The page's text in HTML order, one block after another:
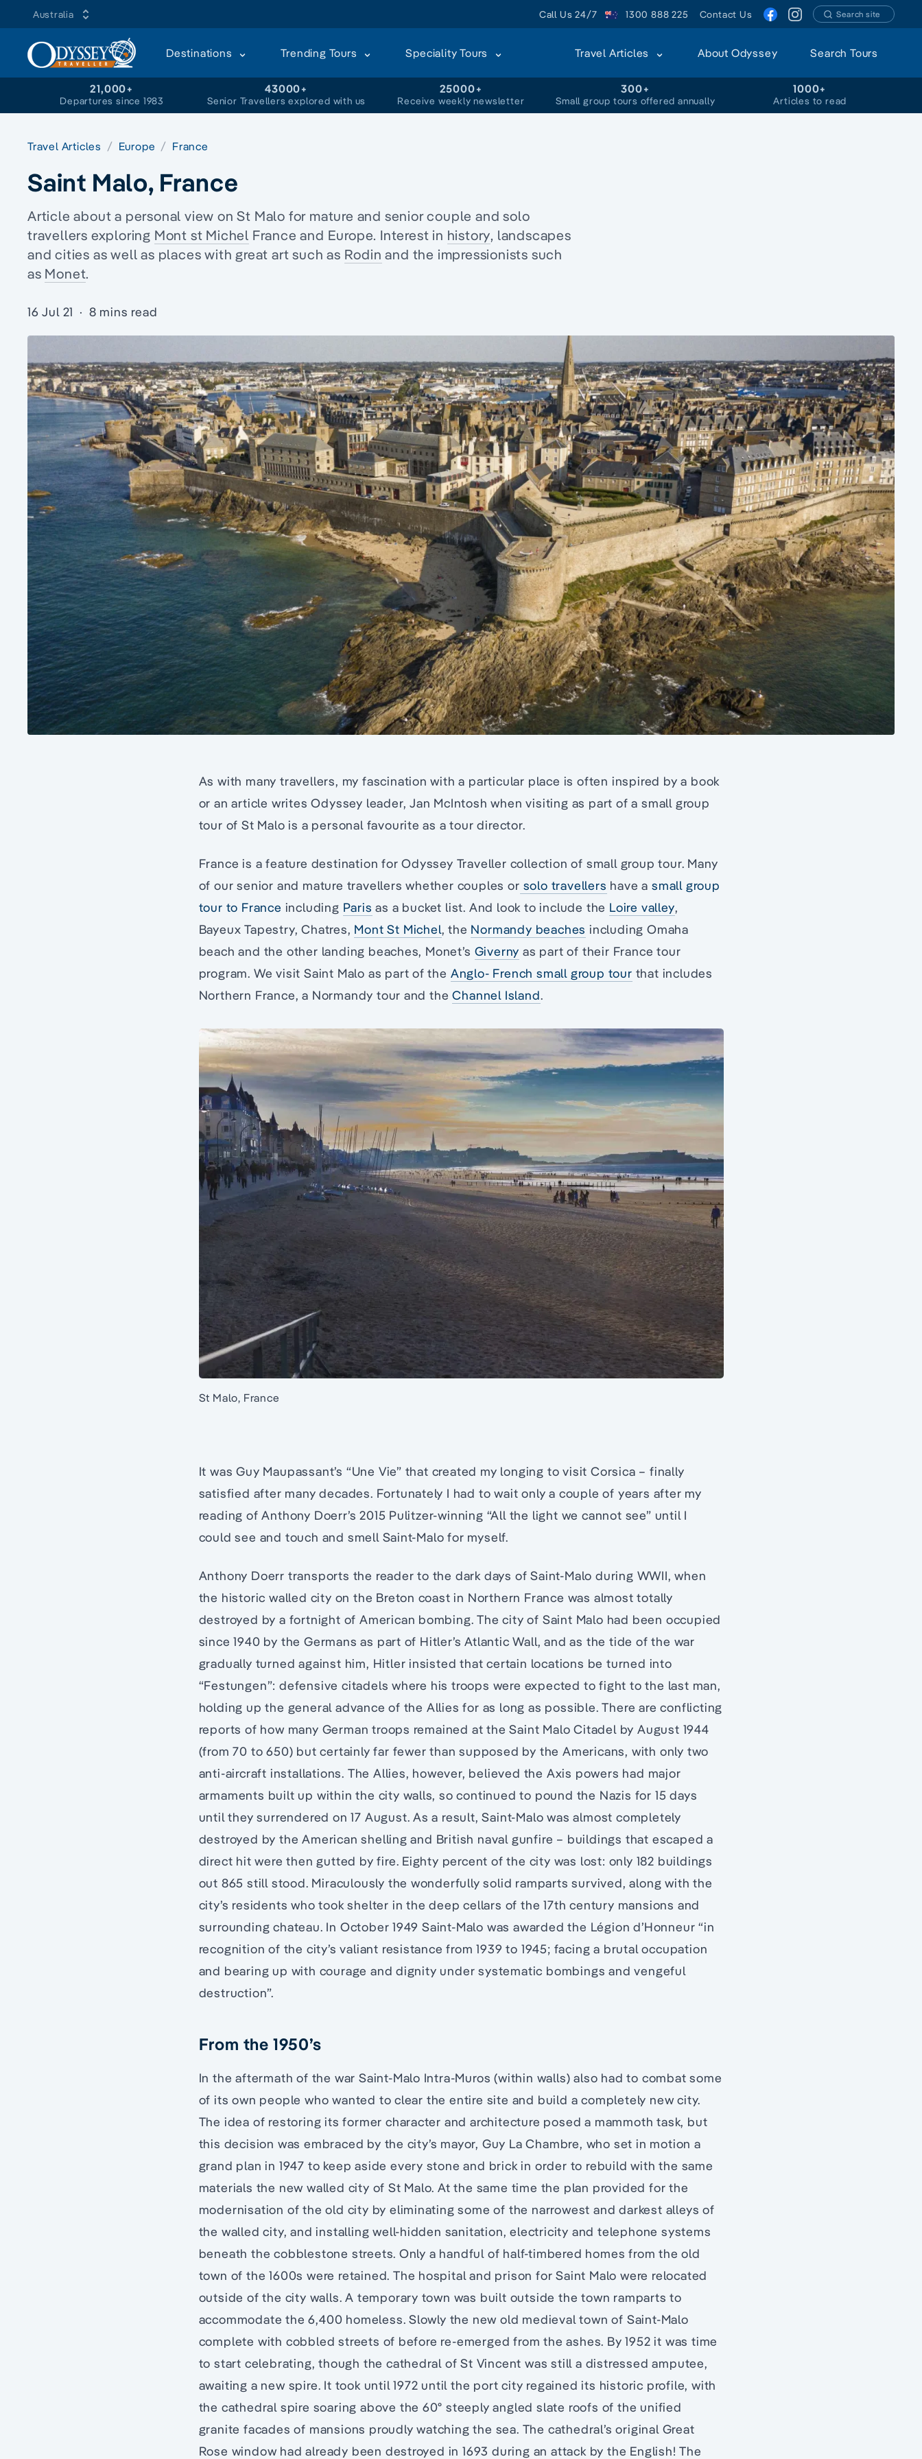
Australia Call Us 24/7 1300 888 225 Contact Us Search site
Destinations Trending Tours Speciality Tours Travel Articles About Odyssey Search Tours
21,000+
Departures since 1983
43000+
Senior Travellers explored with us
25000+
Receive weekly newsletter
300+
Small group tours offered annually
1000+
Articles to read
Travel Articles Europe France
Saint Malo, France
Article about a personal view on St Malo for mature and senior couple and solo
travellers exploring Mont st Michel France and Europe. Interest in history, landscapes
and cities as well as places with great art such as Rodin and the impressionists such
as Monet.
16 Jul 21 · 8 mins read
As with many travellers, my fascination with a particular place is often inspired by a book
or an article writes Odyssey leader, Jan McIntosh when visiting as part of a small group
tour of St Malo is a personal favourite as a tour director.
France is a feature destination for Odyssey Traveller collection of small group tour. Many
of our senior and mature travellers whether couples or solo travellers have a small group
tour to France including Paris as a bucket list. And look to include the Loire valley,
Bayeux Tapestry, Chatres, Mont St Michel, the Normandy beaches including Omaha
beach and the other landing beaches, Monet’s Giverny as part of their France tour
program. We visit Saint Malo as part of the Anglo- French small group tour that includes
Northern France, a Normandy tour and theChannel Island.
St Malo, France
It was Guy Maupassant’s “Une Vie” that created my longing to visit Corsica – finally
satisfied after many decades. Fortunately I had to wait only a couple of years after my
reading of Anthony Doerr’s 2015 Pulitzer-winning “All the light we cannot see” until I
could see and touch and smell Saint-Malo for myself.
Anthony Doerr transports the reader to the dark days of Saint-Malo during WWII, when
the historic walled city on the Breton coast in Northern France was almost totally
destroyed by a fortnight of American bombing. The city of Saint Malo had been occupied
since 1940 by the Germans as part of Hitler’s Atlantic Wall, and as the tide of the war
gradually turned against him, Hitler insisted that certain locations be turned into
“Festungen”: defensive citadels where his troops were expected to fight to the last man,
holding up the general advance of the Allies for as long as possible. There are conflicting
reports of how many German troops remained at the Saint Malo Citadel by August 1944
(from 70 to 650) but certainly far fewer than supposed by the Americans, with only two
anti-aircraft installations. The Allies, however, believed the Axis powers had major
armaments built up within the city walls, so continued to pound the Nazis for 15 days
until they surrendered on 17 August. As a result, Saint-Malo was almost completely
destroyed by the American shelling and British naval gunfire – buildings that escaped a
direct hit were then gutted by fire. Eighty percent of the city was lost: only 182 buildings
out 865 still stood. Miraculously the wonderfully solid ramparts survived, along with the
city’s residents who took shelter in the deep cellars of the 17th century mansions and
surrounding chateau. In October 1949 Saint-Malo was awarded the Légion d’Honneur “in
recognition of the city’s valiant resistance from 1939 to 1945; facing a brutal occupation
and bearing up with courage and dignity under systematic bombings and vengeful
destruction”.
From the 1950’s
In the aftermath of the war Saint-Malo Intra-Muros (within walls) also had to combat some
of its own people who wanted to clear the entire site and build a completely new city.
The idea of restoring its former character and architecture posed a mammoth task, but
this decision was embraced by the city’s mayor, Guy La Chambre, who set in motion a
grand plan in 1947 to keep aside every stone and brick in order to rebuild with the same
materials the new walled city of St Malo. At the same time the plan provided for the
modernisation of the old city by eliminating some of the narrowest and darkest alleys of
the walled city, and installing well-hidden sanitation, electricity and telephone systems
beneath the cobblestone streets. Only a handful of half-timbered homes from the old
town of the 1600s were retained. The hospital and prison for Saint Malo were relocated
outside of the city walls. A temporary town was built outside the town ramparts to
accommodate the 6,400 homeless. Slowly the new old medieval town of Saint-Malo
complete with cobbled streets of before re-emerged from the ashes. By 1952 it was time
to start celebrating, though the cathedral of St Vincent was still a distressed amputee,
awaiting a new spire. It took until 1972 until the port city regained its historic profile, with
the cathedral spire soaring above the 60º steeply angled slate roofs of the unified
granite facades of mansions proudly watching the sea. The cathedral’s original Great
Rose window had already been destroyed in 1693 during an attack by the English! The